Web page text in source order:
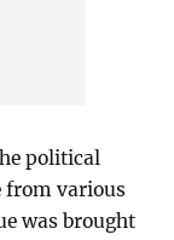
political
from various
was brought